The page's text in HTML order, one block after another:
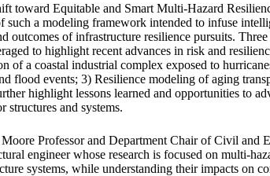
toward Equitable and Smart Multi-Hazard
such a modeling framework intended to infuse
outcomes of infrastructure resilience pursuits. Three
to highlight recent advances in risk and
of a coastal industrial complex exposed to
flood events; 3) Resilience modeling of aging
highlight lessons learned and opportunities to
structures and systems.
Professor and Department Chair of Civil and
engineer whose research is focused on multi-
systems, while understanding their impacts on